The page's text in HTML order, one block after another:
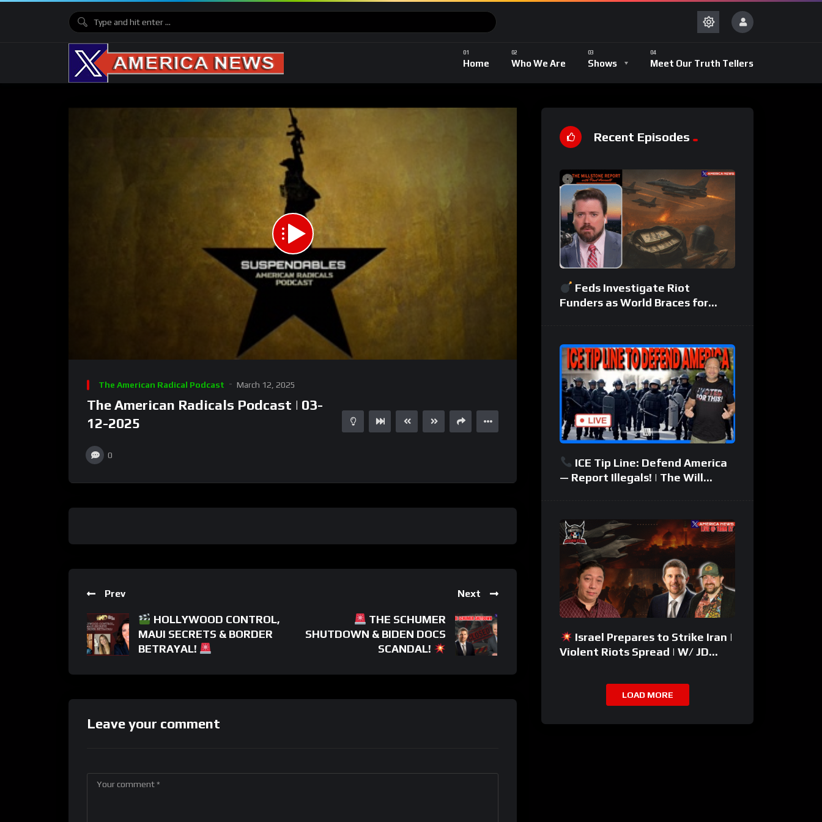
Home Who We Are Shows Meet Our Truth Tellers
The American Radical Podcast March 12, 2025
The American Radicals Podcast | 03-
12-2025
0
Prev
HOLLYWOOD CONTROL,
MAUI SECRETS & BORDER
BETRAYAL!
Next
THE SCHUMER
SHUTDOWN & BIDEN DOCS
SCANDAL!
Leave your comment
Recent Episodes
Feds Investigate Riot
Funders as World Braces for
ICE Tip Line: Defend America
— Report Illegals! | The Will
Israel Prepares to Strike Iran |
Violent Riots Spread | W/ JD
LOAD MORE